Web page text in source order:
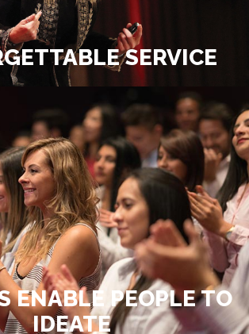
SERVICE
ENABLE PEOPLE TO
IDEATE